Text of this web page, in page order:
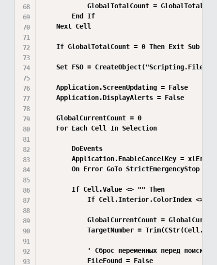
GlobalTotalCount =
        End If
    Next Cell
    If GlobalTotalCount = 0 Then Exit Sub
Set FSO =
    Application.ScreenUpdating = False
    Application.DisplayAlerts = False
    GlobalCurrentCount = 0
    For Each Cell In Selection
        DoEvents
Application.EnableCancelKey =
        On Error GoTo StrictEmergencyStop
        If Cell.Value <> "" Then
If Cell.Interior.ColorIndex <>
GlobalCurrentCount =
TargetNumber =
' Сброс переменных перед поиском
            FileFound = False